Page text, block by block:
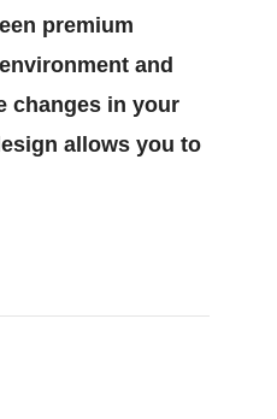
premium
and
changes in your
allows you to